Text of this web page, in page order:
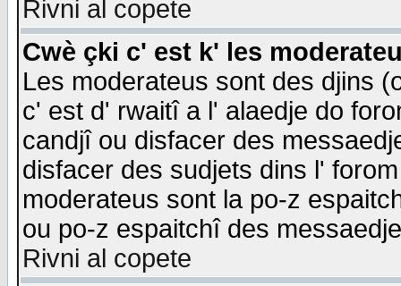
Rivni al copete
Cwè çki c' est k' les
Les moderateus sont des djins
c' est d' rwaitî a l' alaedje do
candjî ou disfacer des
disfacer des sudjets dins l'
moderateus sont la po-z
ou po-z espaitchî des
Rivni al copete